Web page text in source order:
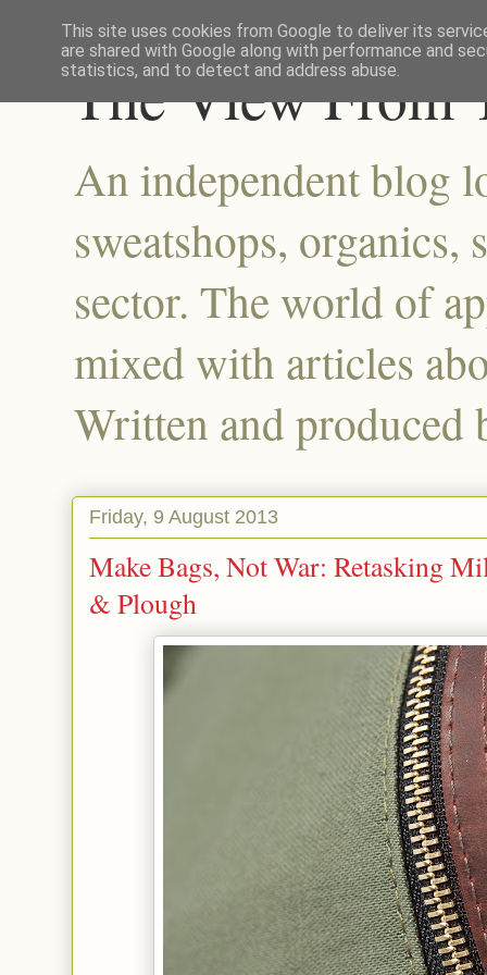
The View From
An independent blog
sweatshops,
sector. The world of
mixed with articles
Written and produced
Friday, 9 August 2013
Make Bags, Not War: Retasking
& Plough
This site uses cookies from Google to deliver its
are shared with Google along with performance and
statistics, and to detect and address abuse.